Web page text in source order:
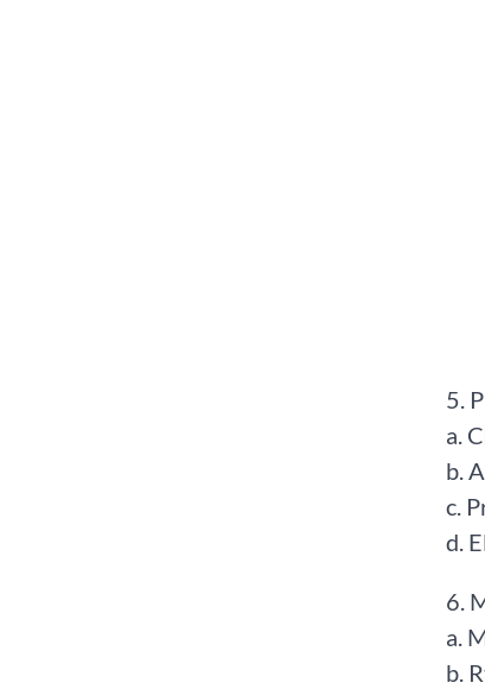
5.
a.
b.
c.
d.
6.
a.
b.